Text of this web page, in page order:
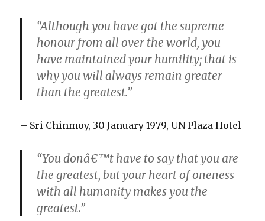
“Although you have got the supreme
honour from all over the world, you
have maintained your humility; that is
why you will always remain greater
than the greatest.”
– Sri Chinmoy, 30 January 1979, UN Plaza Hotel
“You donâ€™t have to say that you are
the greatest, but your heart of oneness
with all humanity makes you the
greatest.”